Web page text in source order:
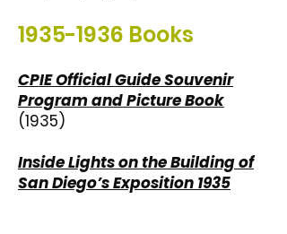
1935-1936 Books
CPIE Official Guide Souvenir
Program and Picture Book
(1935)
Inside Lights on the Building of
San Diego’s Exposition 1935